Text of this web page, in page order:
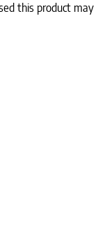
this product may
The